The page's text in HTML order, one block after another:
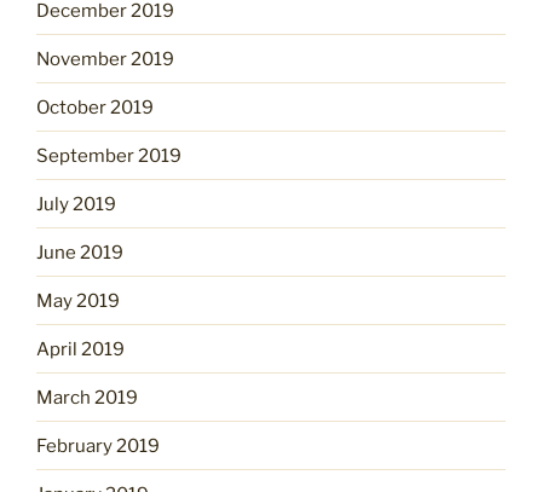
December 2019
November 2019
October 2019
September 2019
July 2019
June 2019
May 2019
April 2019
March 2019
February 2019